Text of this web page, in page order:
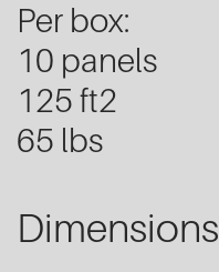
Per box:
10 panels
125 ft2
65 lbs
Dimensions